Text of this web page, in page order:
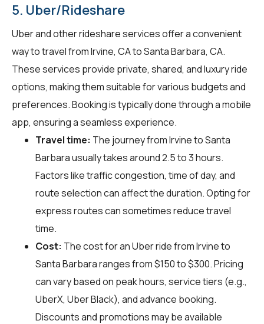
5. Uber/Rideshare
Uber and other rideshare services offer a convenient
way to travel from Irvine, CA to Santa Barbara, CA.
These services provide private, shared, and luxury ride
options, making them suitable for various budgets and
preferences. Booking is typically done through a mobile
app, ensuring a seamless experience.
Travel time: The journey from Irvine to Santa
Barbara usually takes around 2.5 to 3 hours.
Factors like traffic congestion, time of day, and
route selection can affect the duration. Opting for
express routes can sometimes reduce travel
time.
Cost: The cost for an Uber ride from Irvine to
Santa Barbara ranges from $150 to $300. Pricing
can vary based on peak hours, service tiers (e.g.,
UberX, Uber Black), and advance booking.
Discounts and promotions may be available